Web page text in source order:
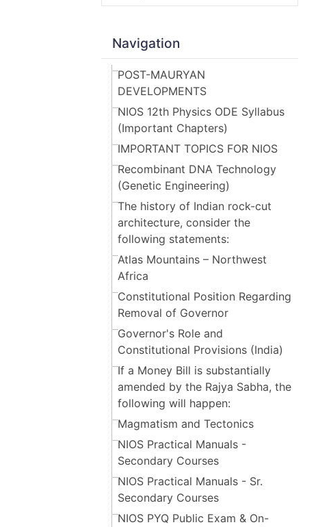
Navigation
POST-MAURYAN
DEVELOPMENTS
NIOS 12th Physics ODE Syllabus
(Important Chapters)
IMPORTANT TOPICS FOR NIOS
Recombinant DNA Technology
(Genetic Engineering)
The history of Indian rock-cut
architecture, consider the
following statements:
Atlas Mountains – Northwest
Africa
Constitutional Position Regarding
Removal of Governor
Governor's Role and
Constitutional Provisions (India)
If a Money Bill is substantially
amended by the Rajya Sabha, the
following will happen:
Magmatism and Tectonics
NIOS Practical Manuals -
Secondary Courses
NIOS Practical Manuals - Sr.
Secondary Courses
NIOS PYQ Public Exam & On-